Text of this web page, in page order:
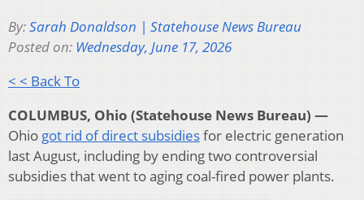
By:Sarah Donaldson | Statehouse News Bureau
Posted on: Wednesday, June 17, 2026
< < Back To
COLUMBUS, Ohio (Statehouse News Bureau) —
Ohio got rid of direct subsidiesfor electric generation
last August, including by ending two controversial
subsidies that went to aging coal-fired power plants.